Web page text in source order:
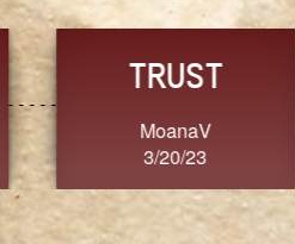
CONSISTENCY
Ange G.
3/20/23